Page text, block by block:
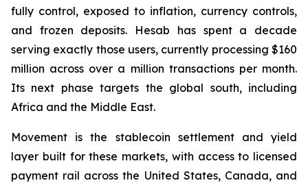
fully control, exposed to inflation, currency controls,
and frozen deposits. Hesab has spent a decade
serving exactly those users, currently processing $160
million across over a million transactions per month.
Its next phase targets the global south, including
Africa and the Middle East.
Movement is the stablecoin settlement and yield
layer built for these markets, with access to licensed
payment rail across the United States, Canada, and